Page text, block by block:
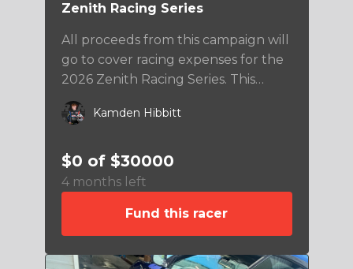
Zenith Racing Series
All proceeds from this campaign will
go to cover racing expenses for the
2026 Zenith Racing Series. This
series will take Kamden to a variety
of top level road course facilities
Kamden Hibbitt
$0 of $30000
4 months left
Fund this racer